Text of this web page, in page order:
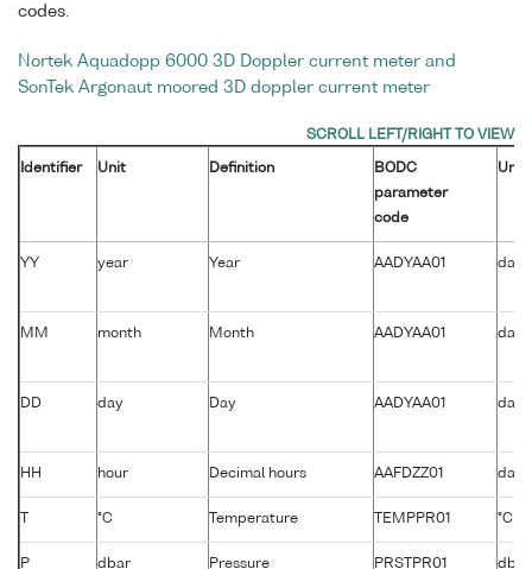
codes.
Nortek Aquadopp 6000 3D Doppler current meter and
SonTek Argonaut moored 3D doppler current meter
Identifier Unit Definition
BODC
parameter
code
Units
YY year Year AADYAA01 days
MM month Month AADYAA01 days
DD day Day AADYAA01 days
HH hour Decimal hours AAFDZZ01 days
°C Temperature TEMPPR01 °C
P dbar Pressure PRSTPR01 dbar